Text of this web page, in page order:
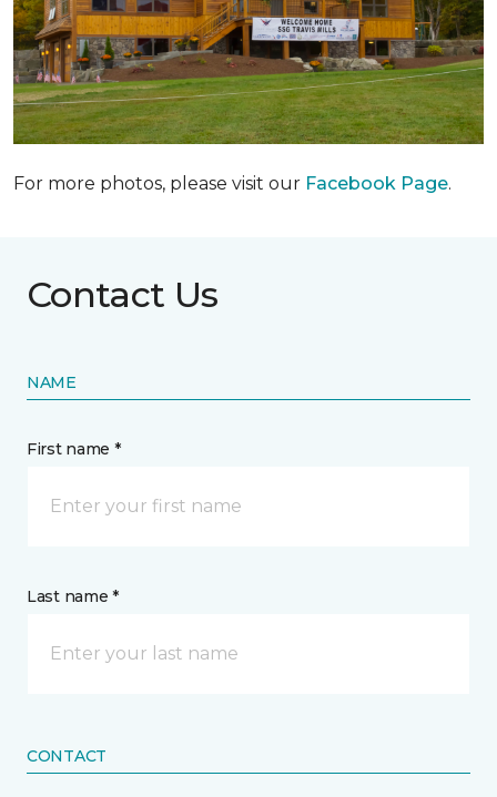
For more photos, please visit our Facebook Page.
Contact Us
NAME
First name *
Last name *
CONTACT